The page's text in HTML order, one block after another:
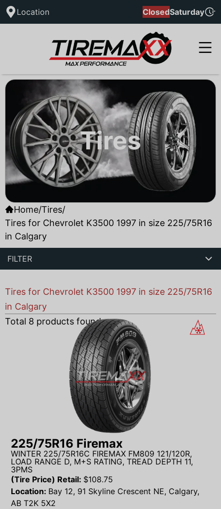
Location ClosedSaturday
Tires
Home/Tires/
Tires for Chevrolet K3500 1997 in size 225/75R16
in Calgary
FILTER
Tires for Chevrolet K3500 1997 in size 225/75R16
in Calgary
Total 8 products found
225/75R16 Firemax
WINTER 225/75R16C FIREMAX FM809 121/120R,
LOAD RANGE D, M+S RATING, TREAD DEPTH 11,
3PMS
(Tire Price) Retail: $108.75
Location: Bay 12, 91 Skyline Crescent NE, Calgary,
AB T2K 5X2